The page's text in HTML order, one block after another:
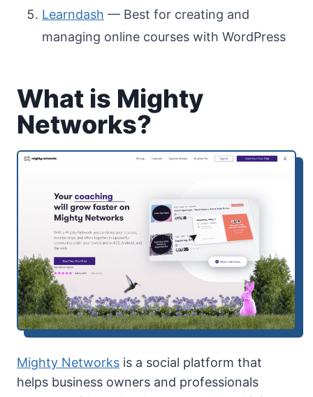
Learndash — Best for creating and
managing online courses with WordPress
What is Mighty
Networks?
Mighty Networks is a social platform that
helps business owners and professionals